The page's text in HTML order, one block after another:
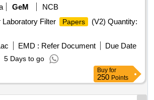
GeM
NCB
Laboratory Filter
Papers
(V2) Quantity:
EMD : Refer Document
Due Date
5 Days to go
Buy for
250 Points